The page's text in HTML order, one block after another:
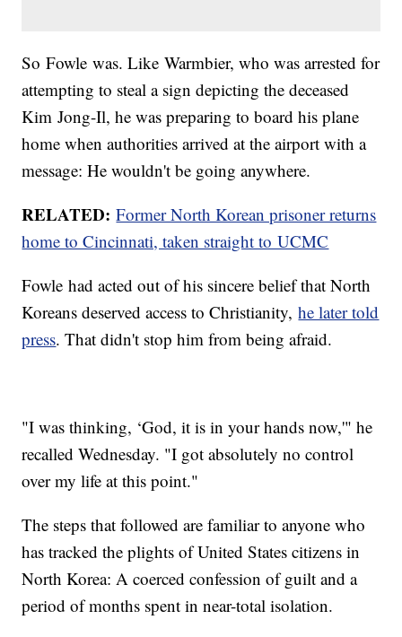
So Fowle was. Like Warmbier, who was arrested for
attempting to steal a sign depicting the deceased
Kim Jong-Il, he was preparing to board his plane
home when authorities arrived at the airport with a
message: He wouldn't be going anywhere.
RELATED: Former North Korean prisoner returns
home to Cincinnati, taken straight to UCMC
Fowle had acted out of his sincere belief that North
Koreans deserved access to Christianity,he later told
press. That didn't stop him from being afraid.
"I was thinking, ‘God, it is in your hands now,'" he
recalled Wednesday. "I got absolutely no control
over my life at this point."
The steps that followed are familiar to anyone who
has tracked the plights of United States citizens in
North Korea: A coerced confession of guilt and a
period of months spent in near-total isolation.